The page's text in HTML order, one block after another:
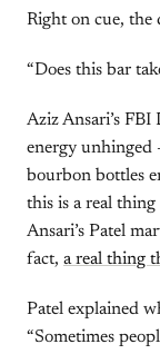
Right on cue, the
“Does this bar
Aziz Ansari’s
energy unhinged
bourbon bottles
this is a real thing
Ansari’s Patel
fact, a real thing
Patel explained
“Sometimes